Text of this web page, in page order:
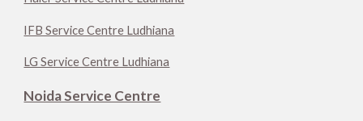
IFB Service Centre Ludhiana
LG Service Centre Ludhiana
Noida Service Centre